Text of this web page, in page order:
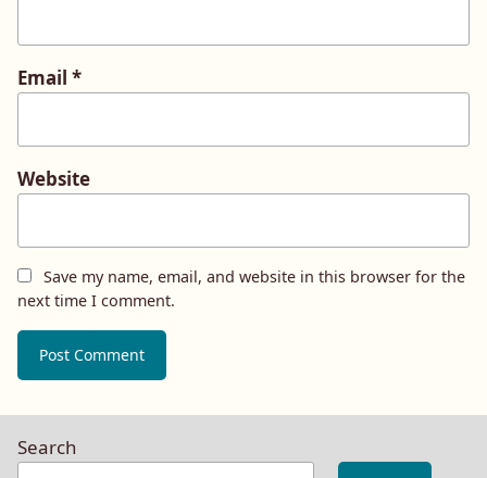
Email *
Website
Save my name, email, and website in this browser for the
next time I comment.
Search